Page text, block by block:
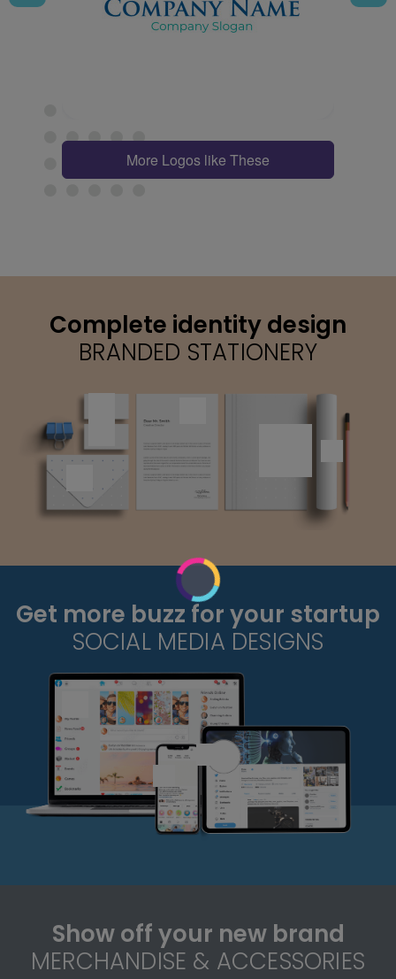
More Logos like These
Complete identity design
BRANDED STATIONERY
Get more buzz for your startup
SOCIAL MEDIA DESIGNS
Show off your new brand
MERCHANDISE & ACCESSORIES